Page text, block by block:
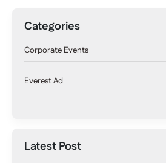
Categories
Corporate Events
Everest Ad
Latest Post